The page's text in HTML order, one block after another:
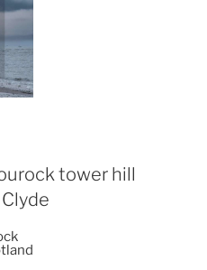
tower hill